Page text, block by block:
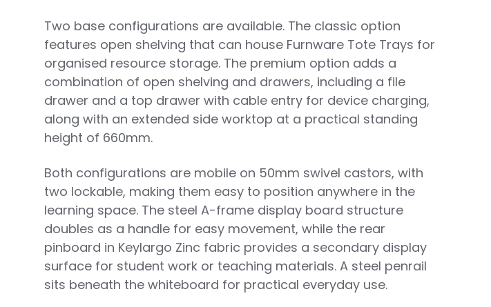
Two base configurations are available. The classic option
features open shelving that can house Furnware Tote Trays for
organised resource storage. The premium option adds a
combination of open shelving and drawers, including a file
drawer and a top drawer with cable entry for device charging,
along with an extended side worktop at a practical standing
height of 660mm.
Both configurations are mobile on 50mm swivel castors, with
two lockable, making them easy to position anywhere in the
learning space. The steel A-frame display board structure
doubles as a handle for easy movement, while the rear
pinboard in Keylargo Zinc fabric provides a secondary display
surface for student work or teaching materials. A steel penrail
sits beneath the whiteboard for practical everyday use.